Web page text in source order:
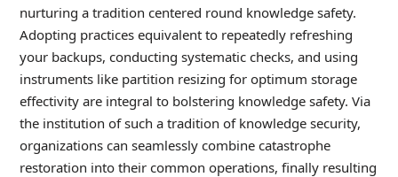
nurturing a tradition centered round knowledge safety.
Adopting practices equivalent to repeatedly refreshing
your backups, conducting systematic checks, and using
instruments like partition resizing for optimum storage
effectivity are integral to bolstering knowledge safety. Via
the institution of such a tradition of knowledge security,
organizations can seamlessly combine catastrophe
restoration into their common operations, finally resulting